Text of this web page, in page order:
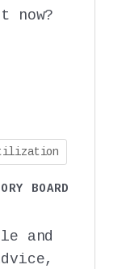
now?
BOARD
and